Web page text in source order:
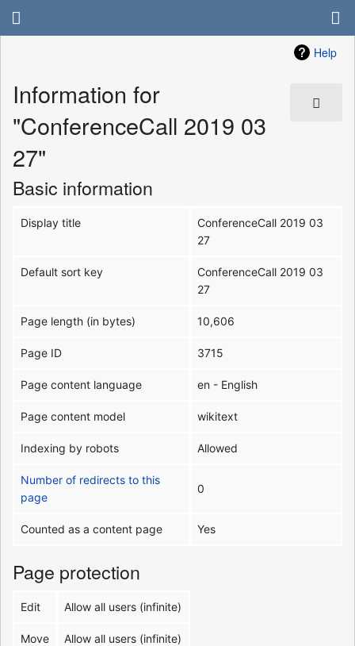
Help
Information for
"ConferenceCall 2019 03
27"
Basic information
Display title
ConferenceCall 2019 03
27
Default sort key
ConferenceCall 2019 03
27
Page length (in bytes) 10,606
Page ID 3715
Page content language en - English
Page content model wikitext
Indexing by robots Allowed
Number of redirects to this
page
0
Counted as a content page Yes
Page protection
Edit Allow all users (infinite)
Move Allow all users (infinite)